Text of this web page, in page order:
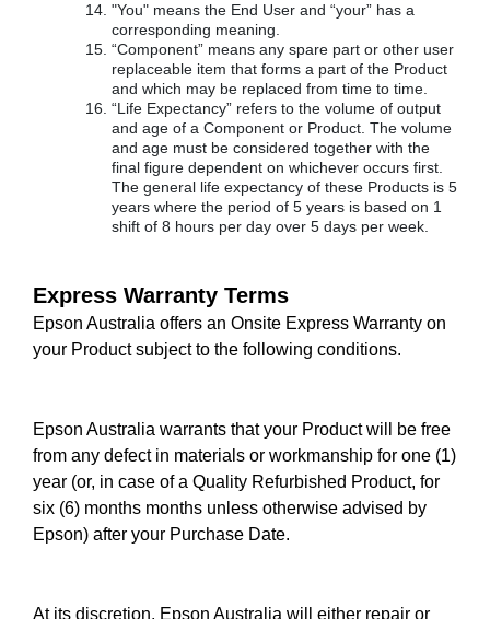
"You" means the End User and “your” has a
corresponding meaning.
“Component” means any spare part or other user
replaceable item that forms a part of the Product
and which may be replaced from time to time.
“Life Expectancy” refers to the volume of output
and age of a Component or Product. The volume
and age must be considered together with the
final figure dependent on whichever occurs first.
The general life expectancy of these Products is 5
years where the period of 5 years is based on 1
shift of 8 hours per day over 5 days per week.
Express Warranty Terms
Epson Australia offers an Onsite Express Warranty on
your Product subject to the following conditions.
Epson Australia warrants that your Product will be free
from any defect in materials or workmanship for one (1)
year (or, in case of a Quality Refurbished Product, for
six (6) months months unless otherwise advised by
Epson) after your Purchase Date.
At its discretion, Epson Australia will either repair or